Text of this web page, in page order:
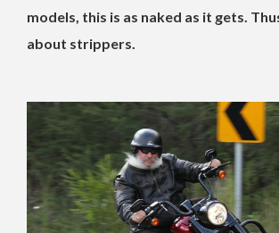
models, this is as naked as it gets.
about strippers.